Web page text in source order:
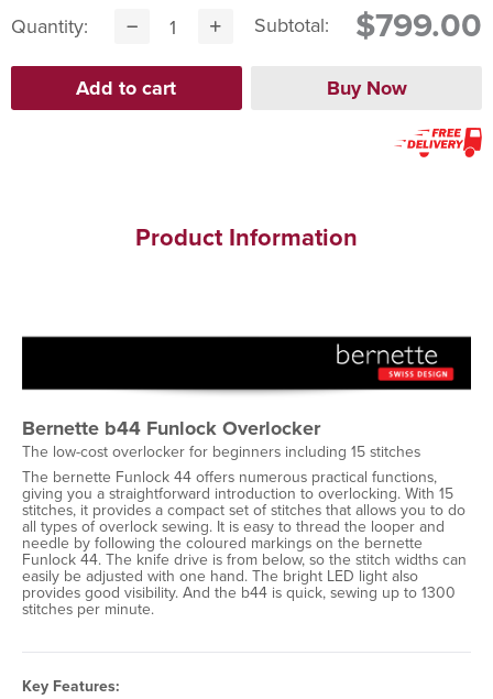
Quantity: Subtotal: $799.00
Product Information
Bernette b44 Funlock Overlocker
The low-cost overlocker for beginners including 15 stitches
The bernette Funlock 44 offers numerous practical functions,
giving you a straightforward introduction to overlocking. With 15
stitches, it provides a compact set of stitches that allows you to do
all types of overlock sewing. It is easy to thread the looper and
needle by following the coloured markings on the bernette
Funlock 44. The knife drive is from below, so the stitch widths can
easily be adjusted with one hand. The bright LED light also
provides good visibility. And the b44 is quick, sewing up to 1300
stitches per minute.
Key Features: